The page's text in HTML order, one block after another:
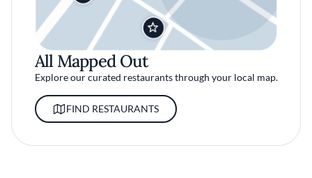
All Mapped Out
Explore our curated restaurants through your local map.
FIND RESTAURANTS